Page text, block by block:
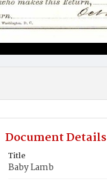
Document Details
Title
Baby Lamb